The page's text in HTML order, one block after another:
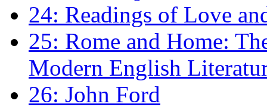
24: Readings of Love
25: Rome and Home:
Modern English
26: John Ford